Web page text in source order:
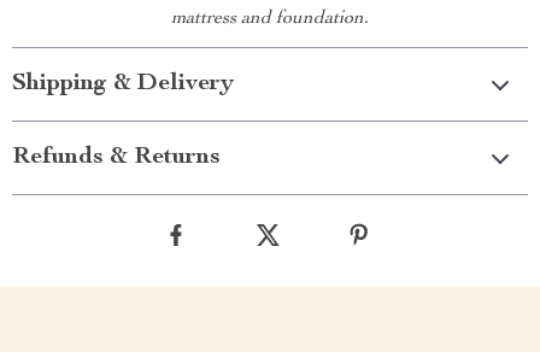
mattress and foundation.
Shipping & Delivery
Refunds & Returns